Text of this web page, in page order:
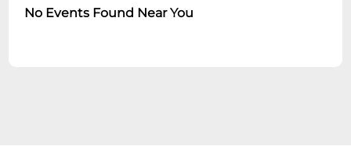
No Events Found Near You